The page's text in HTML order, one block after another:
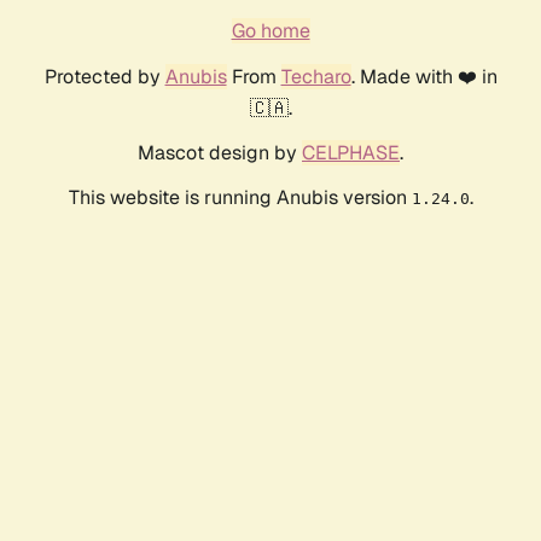
Go home
Protected by AnubisFrom Techaro. Made with ❤️ in
🇨🇦.
Mascot design by CELPHASE.
This website is running Anubis version 1.24.0.